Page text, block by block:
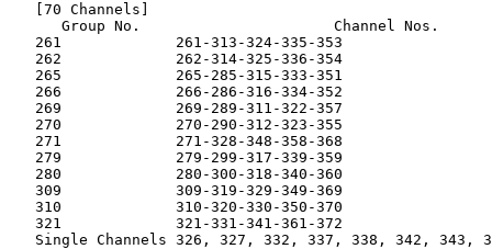
   [70 Channels]
      Group No.                      Channel Nos.
   261             261-313-324-335-353
   262             262-314-325-336-354
   265             265-285-315-333-351
   266             266-286-316-334-352
   269             269-289-311-322-357
   270             270-290-312-323-355
   271             271-328-348-358-368
   279             279-299-317-339-359
   280             280-300-318-340-360
   309             309-319-329-349-369
   310             310-320-330-350-370
   321             321-331-341-361-372
Single Channels 326, 327, 332, 337, 338, 342, 343,